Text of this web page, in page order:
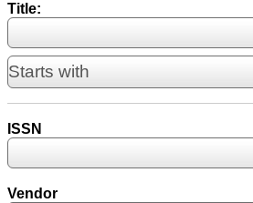
Title:
ISSN
Vendor